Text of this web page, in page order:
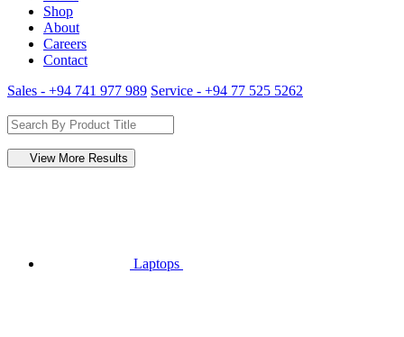
Shop
About
Careers
Contact
Sales - +94 741 977 989 Service - +94 77 525 5262
View More Results
Laptops